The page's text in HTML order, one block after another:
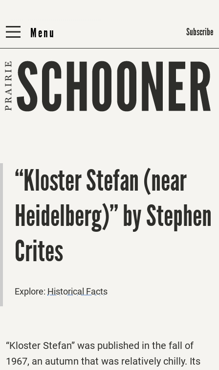
Menu
Menu Subscribe
“Kloster Stefan (near
Heidelberg)” by Stephen
Crites
Explore: Historical Facts
“Kloster Stefan” was published in the fall of
1967, an autumn that was relatively chilly. Its